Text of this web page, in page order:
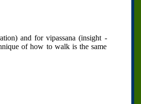
and for vipassana (insight -
of how to walk is the same